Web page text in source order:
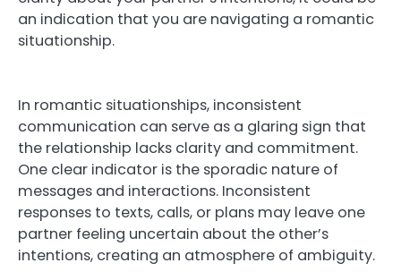
an indication that you are navigating a romantic
situationship.
In romantic situationships, inconsistent
communication can serve as a glaring sign that
the relationship lacks clarity and commitment.
One clear indicator is the sporadic nature of
messages and interactions. Inconsistent
responses to texts, calls, or plans may leave one
partner feeling uncertain about the other’s
intentions, creating an atmosphere of ambiguity.